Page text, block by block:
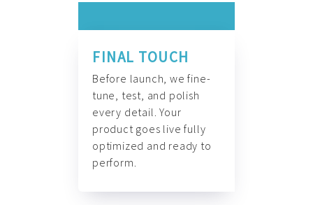
FINAL TOUCH
Before launch, we fine-
tune, test, and polish
every detail. Your
product goes live fully
optimized and ready to
perform.